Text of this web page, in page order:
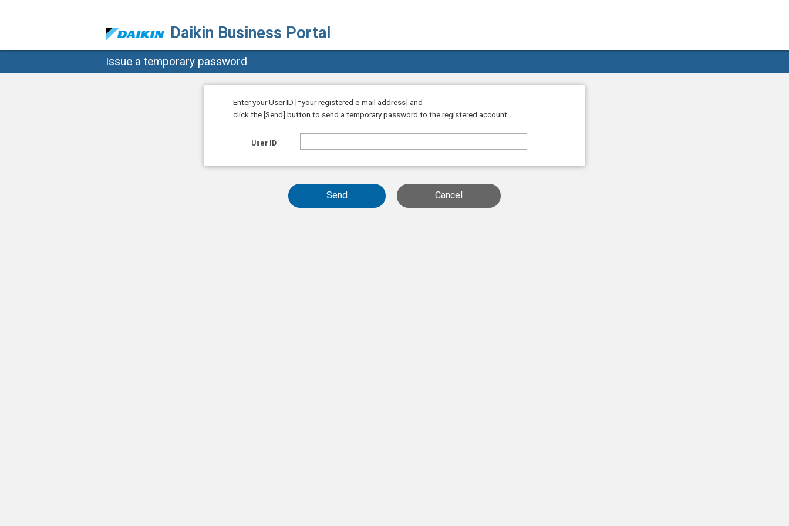
Daikin Business Portal
Issue a temporary password
Enter your User ID [=your registered e-mail address] and
click the [Send] button to send a temporary password to the registered account.
User ID
Send Cancel